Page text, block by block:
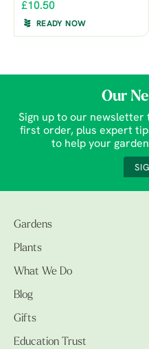
£10.50
READY NOW
Our
Sign up to our newsletter
first order, plus expert
to help your
Gardens
Plants
What We Do
Blog
Gifts
Education Trust